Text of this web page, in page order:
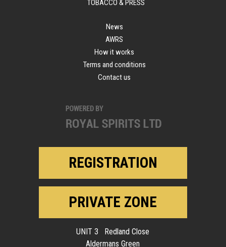
TOBACCO & PRESS
News
AWRS
How it works
Terms and conditions
Contact us
REGISTRATION
PRIVATE ZONE
UNIT 3 Redland Close
Aldermans Green